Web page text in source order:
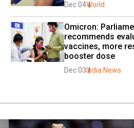
Dec 04World
Omicron:
recommends
vaccines, more
booster dose
Dec 03 India News